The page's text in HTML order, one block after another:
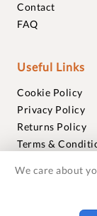
Contact
FAQ
Useful Links
Cookie Policy
Privacy Policy
Returns Policy
Terms &
Warranties
We care about